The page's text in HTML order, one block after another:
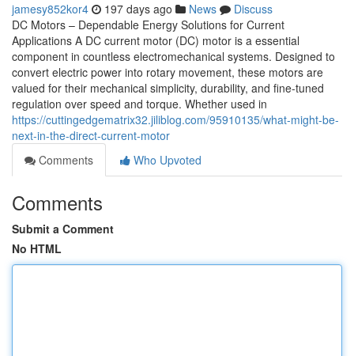
jamesy852kor4 197 days ago News
Discuss
DC Motors – Dependable Energy Solutions for Current
Applications A DC current motor (DC) motor is a essential
component in countless electromechanical systems. Designed to
convert electric power into rotary movement, these motors are
valued for their mechanical simplicity, durability, and fine-tuned
regulation over speed and torque. Whether used in
https://cuttingedgematrix32.jiliblog.com/95910135/what-might-be-
next-in-the-direct-current-motor
Comments
Who Upvoted
Comments
Submit a Comment
No HTML